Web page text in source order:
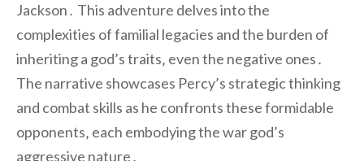
Jackson․ This adventure delves into the
complexities of familial legacies and the burden of
inheriting a god’s traits‚ even the negative ones․
The narrative showcases Percy’s strategic thinking
and combat skills as he confronts these formidable
opponents‚ each embodying the war god’s
aggressive nature․